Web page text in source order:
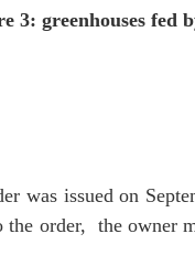
3: greenhouses fed
was issued on
the order, the owner